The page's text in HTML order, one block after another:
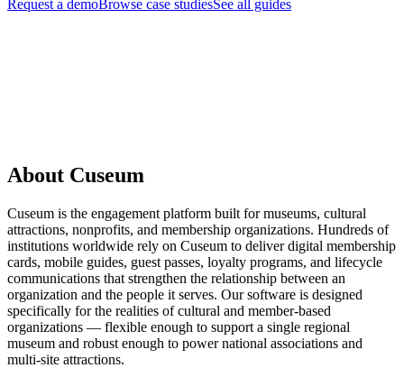
Request a demoBrowse case studiesSee all guides
About Cuseum
Cuseum is the engagement platform built for museums, cultural
attractions, nonprofits, and membership organizations. Hundreds of
institutions worldwide rely on Cuseum to deliver digital membership
cards, mobile guides, guest passes, loyalty programs, and lifecycle
communications that strengthen the relationship between an
organization and the people it serves. Our software is designed
specifically for the realities of cultural and member-based
organizations — flexible enough to support a single regional
museum and robust enough to power national associations and
multi-site attractions.